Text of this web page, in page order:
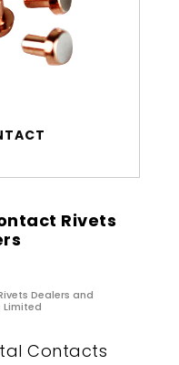
Rivets
Dealers and
Limited
Contacts